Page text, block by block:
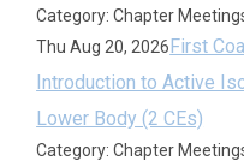
Category: Chapter
Thu Aug 20, 2026First
Introduction to Active
Lower Body (2 CEs)
Category: Chapter